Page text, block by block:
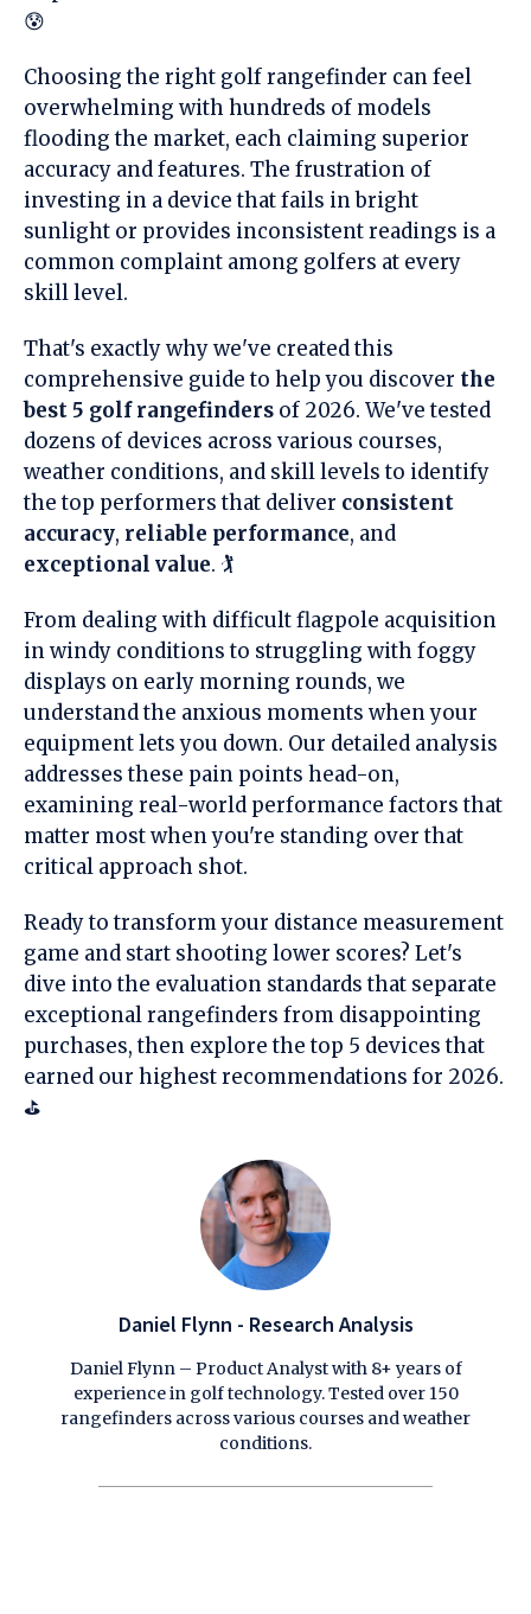
😰
Choosing the right golf rangefinder can feel
overwhelming with hundreds of models
flooding the market, each claiming superior
accuracy and features. The frustration of
investing in a device that fails in bright
sunlight or provides inconsistent readings is a
common complaint among golfers at every
skill level.
That's exactly why we've created this
comprehensive guide to help you discover the
best 5 golf rangefinders of 2026. We've tested
dozens of devices across various courses,
weather conditions, and skill levels to identify
the top performers that deliver consistent
accuracy, reliable performance, and
exceptional value. 🏌️
From dealing with difficult flagpole acquisition
in windy conditions to struggling with foggy
displays on early morning rounds, we
understand the anxious moments when your
equipment lets you down. Our detailed analysis
addresses these pain points head-on,
examining real-world performance factors that
matter most when you're standing over that
critical approach shot.
Ready to transform your distance measurement
game and start shooting lower scores? Let's
dive into the evaluation standards that separate
exceptional rangefinders from disappointing
purchases, then explore the top 5 devices that
earned our highest recommendations for 2026.
⛳
Daniel Flynn - Research Analysis
Daniel Flynn – Product Analyst with 8+ years of
experience in golf technology. Tested over 150
rangefinders across various courses and weather
conditions.